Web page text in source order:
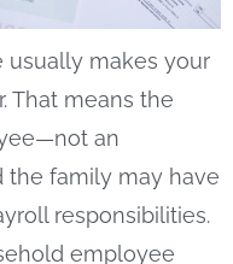
usually makes your
That means the
an
family may have
responsibilities.
employee